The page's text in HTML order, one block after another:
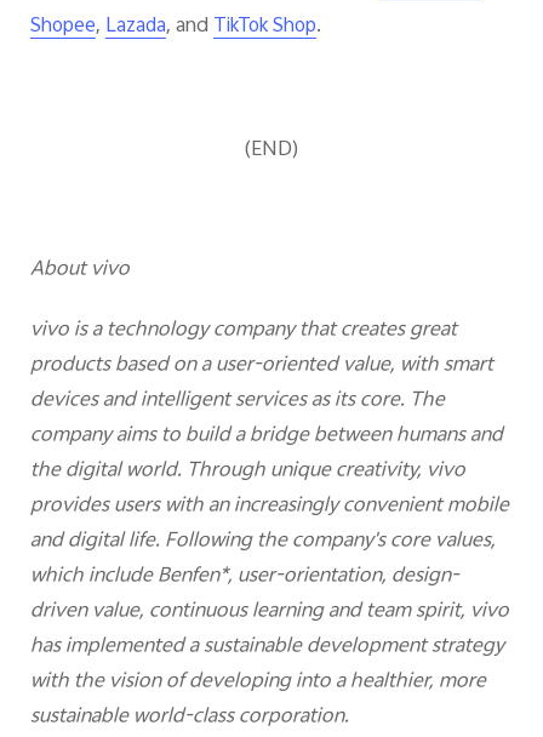
Shopee, Lazada, and TikTok Shop.
(END)
About vivo
vivo is a technology company that creates great
products based on a user-oriented value, with smart
devices and intelligent services as its core. The
company aims to build a bridge between humans and
the digital world. Through unique creativity, vivo
provides users with an increasingly convenient mobile
and digital life. Following the company's core values,
which include Benfen*, user-orientation, design-
driven value, continuous learning and team spirit, vivo
has implemented a sustainable development strategy
with the vision of developing into a healthier, more
sustainable world-class corporation.